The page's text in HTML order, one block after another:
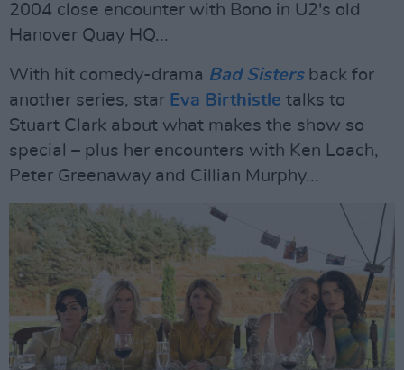
2004 close encounter with Bono in U2's old
Hanover Quay HQ...
With hit comedy-drama Bad Sistersback for
another series, star Eva Birthistle talks to
Stuart Clark about what makes the show so
special – plus her encounters with Ken Loach,
Peter Greenaway and Cillian Murphy...